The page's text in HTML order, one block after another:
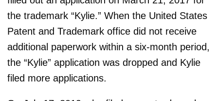
the trademark “Kylie.” When the United States
Patent and Trademark office did not receive
additional paperwork within a six-month period,
the “Kylie” application was dropped and Kylie
filed more applications.